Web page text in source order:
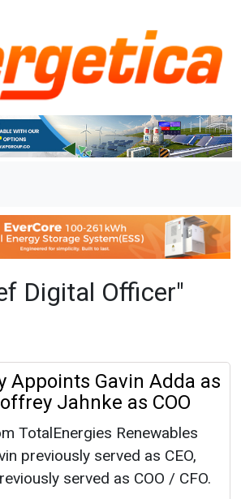
Digital Officer"
Appoints Gavin Adda as
Jahnke as COO
TotalEnergies Renewables
previously served as CEO,
served as COO / CFO.